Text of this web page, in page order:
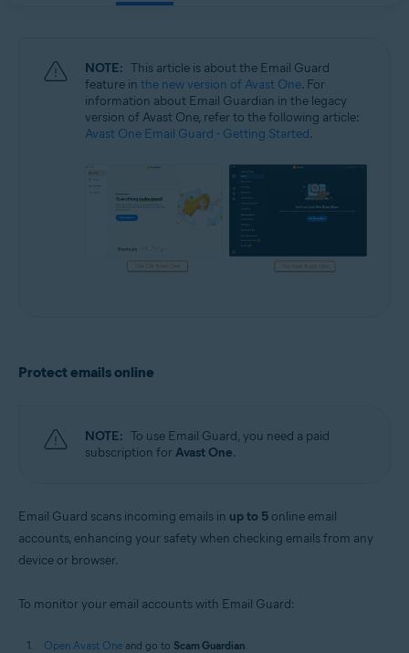
NOTE: This article is about the Email Guard
feature in the new version of Avast One. For
information about Email Guardian in the legacy
version of Avast One, refer to the following article:
Avast One Email Guard - Getting Started.
Protect emails online
NOTE: To use Email Guard, you need a paid
subscription forAvast One.
Email Guard scans incoming emails in up to 5 online email
accounts, enhancing your safety when checking emails from any
device or browser.
To monitor your email accounts with Email Guard:
Open Avast One and go to Scam Guardian